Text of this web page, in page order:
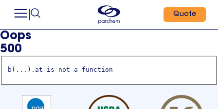
Quote
Oops
500
b(...).at is not a function